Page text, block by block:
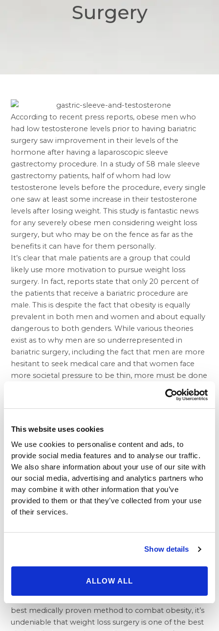
This website uses cookies
We use cookies to personalise content and ads, to
provide social media features and to analyse our traffic.
We also share information about your use of our site with
our social media, advertising and analytics partners who
may combine it with other information that you’ve
provided to them or that they’ve collected from your use
of their services.
Show details
ALLOW ALL
Surgery
According to recent press reports, obese men who
had low testosterone levels prior to having bariatric
surgery saw improvement in their levels of the
hormone after having a laparoscopic sleeve
gastrectomy procedure. In a study of 58 male sleeve
gastrectomy patients, half of whom had low
testosterone levels before the procedure, every single
one saw at least some increase in their testosterone
levels after losing weight. This study is fantastic news
for any severely obese men considering weight loss
surgery, but who may be on the fence as far as the
benefits it can have for them personally.
It’s clear that male patients are a group that could
likely use more motivation to pursue weight loss
surgery. In fact, reports state that only 20 percent of
the patients that receive a bariatric procedure are
male. This is despite the fact that obesity is equally
prevalent in both men and women and about equally
dangerous to both genders. While various theories
exist as to why men are so underrepresented in
bariatric surgery, including the fact that men are more
hesitant to seek medical care and that women face
more societal pressure to be thin, more must be done
to reach out to male patients to make them aware of
By raising their testosterone levels, men could
better muscle and bone strength, and an overall
greater energy to excel in work and enjoy other
activities and interests. The benefits are compounded
because dramatic weight loss on its own offers many
of the same benefits brought about by an increase in
testosterone.
While the benefits associated with increased
testosterone would surely be appreciated by many
patients that the procedure can also bring about truly
smoking, and bariatric surgery is considered to be the
best medically proven method to combat obesity, it’s
undeniable that weight loss surgery is one of the best